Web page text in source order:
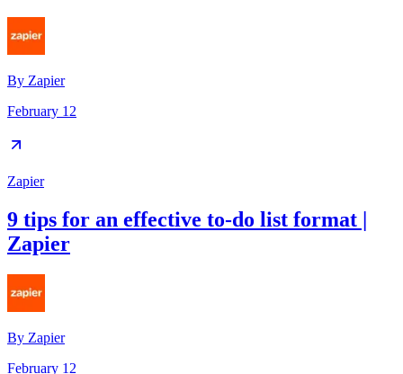
By Zapier
February 12
Zapier
9 tips for an effective to-do list format |
Zapier
By Zapier
February 12